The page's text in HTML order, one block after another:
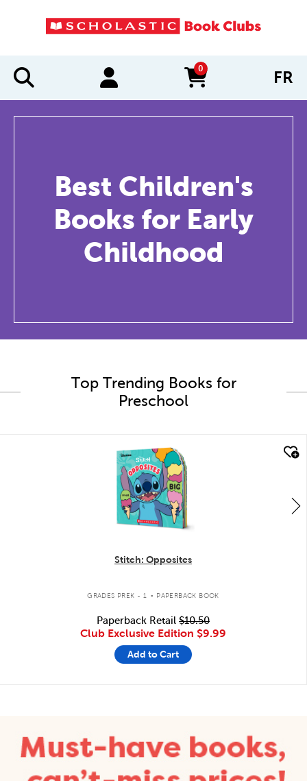
0
items in cart FR
Best Children's
Books for Early
Childhood
Top Trending Books for
Preschool
quick look
Stitch: Opposites
GRADES PREK - 1 . PAPERBACK BOOK
Paperback Retail $10.50
Club Exclusive Edition $9.99
Add to Cart